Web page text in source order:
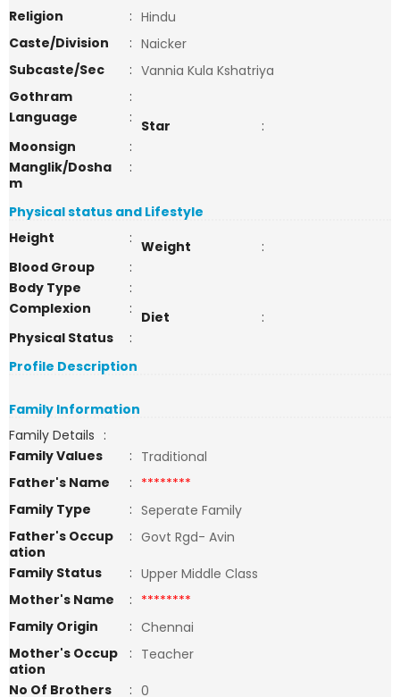
Religion
: Hindu
Caste/Division
: Naicker
Subcaste/Sec
: Vannia Kula Kshatriya
Gothram
:
Language
: Star
:
Moonsign
:
Manglik/Dosha
m
:
Physical status and Lifestyle
Height
: Weight
:
Blood Group
:
Body Type
:
Complexion
: Diet
:
Physical Status
:
Profile Description
Family Information
Family Details :
Family Values
: Traditional
Father's Name
: ********
Family Type
: Seperate Family
Father's Occup
ation
: Govt Rgd- Avin
Family Status
: Upper Middle Class
Mother's Name
: ********
Family Origin
: Chennai
Mother's Occup
ation
: Teacher
No Of Brothers
: 0